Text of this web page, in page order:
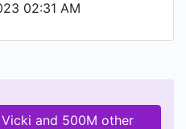
02:31 AM
and 500M other